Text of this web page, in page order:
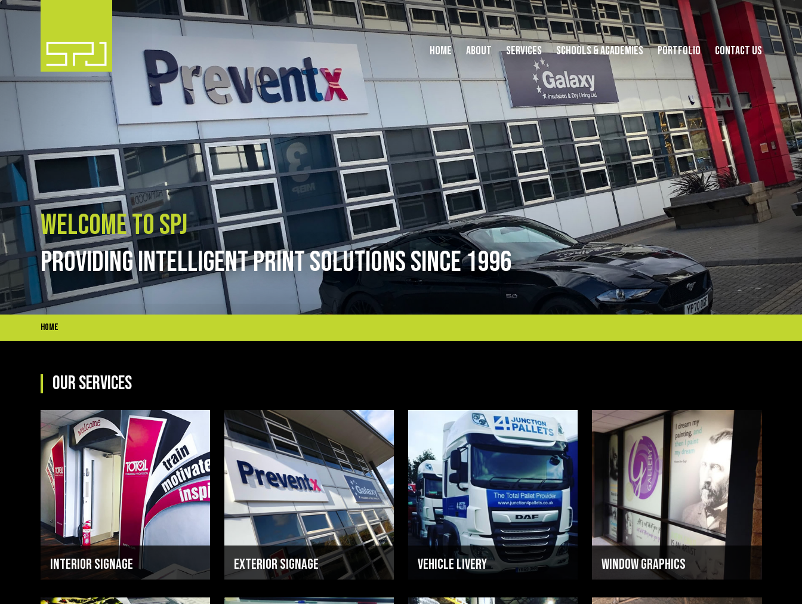
Home About Services Schools & Academies Portfolio Contact Us
Welcome to SPJ
PROVIDING INTELLIGENT PRINT SOLUTIONS SINCE 1996
Home
OUR SERVICES
Interior Signage Exterior Signage Vehicle Livery Window Graphics